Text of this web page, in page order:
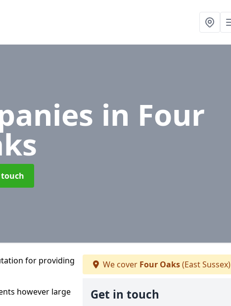
in Four
for providing
however large
We cover Four Oaks(East Sussex)
Get in touch